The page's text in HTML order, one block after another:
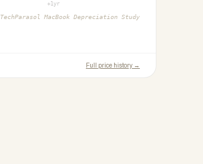
+1yr
TechParasol MacBook Depreciation Study
Full price history →